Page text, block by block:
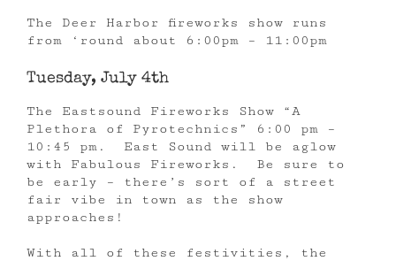
The Deer Harbor fireworks show runs
from ‘round about 6:00pm – 11:00pm
Tuesday, July 4th
The Eastsound Fireworks Show “A
Plethora of Pyrotechnics” 6:00 pm –
10:45 pm. East Sound will be aglow
with Fabulous Fireworks. Be sure to
be early – there’s sort of a street
fair vibe in town as the show
approaches!
With all of these festivities, the